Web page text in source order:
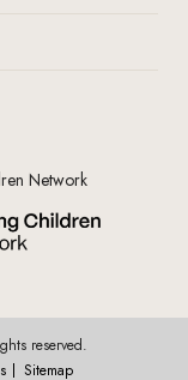
Network
reserved.
Sitemap